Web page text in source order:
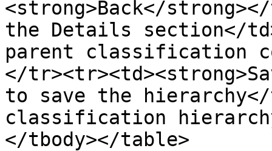
<strong>Back</
the Details section</
parent classification
</
to save the hierarchy</
classification
</tbody></table>